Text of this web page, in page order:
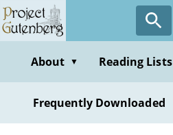
Skip
to
contentAbout ▼ Reading Lists
Frequently Downloaded